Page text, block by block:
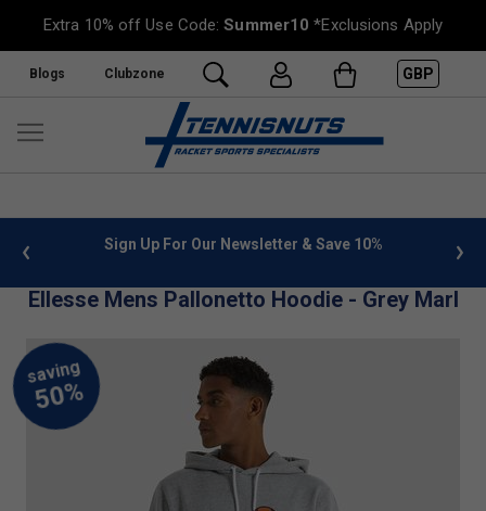
Extra 10% off Use Code:Summer10 *Exclusions Apply
Blogs Clubzone GBP
info Sign Up For Our Newsletter & Save 10%
Ellesse Mens Pallonetto Hoodie - Grey Marl